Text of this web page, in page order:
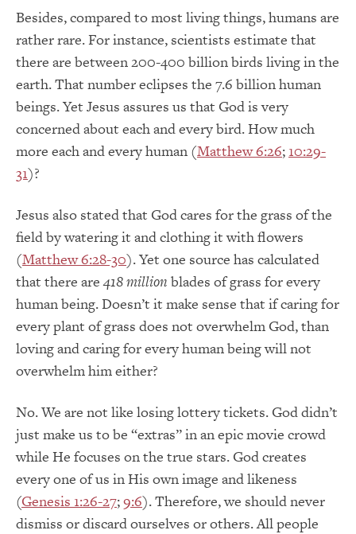
Besides, compared to most living things, humans are
rather rare. For instance, scientists estimate that
there are between 200-400 billion birds living in the
earth. That number eclipses the 7.6 billion human
beings. Yet Jesus assures us that God is very
concerned about each and every bird. How much
more each and every human (Matthew 6:26; 10:29-
31)?
Jesus also stated that God cares for the grass of the
field by watering it and clothing it with flowers
(Matthew 6:28-30). Yet one source has calculated
that there are418 million blades of grass for every
human being. Doesn’t it make sense that if caring for
every plant of grass does not overwhelm God, than
loving and caring for every human being will not
overwhelm him either?
No. We are not like losing lottery tickets. God didn’t
just make us to be “extras” in an epic movie crowd
while He focuses on the true stars. God creates
every one of us in His own image and likeness
(Genesis 1:26-27;9:6). Therefore, we should never
dismiss or discard ourselves or others. All people